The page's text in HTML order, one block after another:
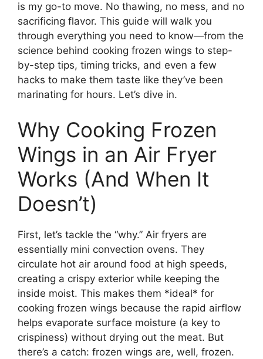
is my go-to move. No thawing, no mess, and no
sacrificing flavor. This guide will walk you
through everything you need to know—from the
science behind cooking frozen wings to step-
by-step tips, timing tricks, and even a few
hacks to make them taste like they’ve been
marinating for hours. Let’s dive in.
Why Cooking Frozen
Wings in an Air Fryer
Works (And When It
Doesn’t)
First, let’s tackle the “why.” Air fryers are
essentially mini convection ovens. They
circulate hot air around food at high speeds,
creating a crispy exterior while keeping the
inside moist. This makes them *ideal* for
cooking frozen wings because the rapid airflow
helps evaporate surface moisture (a key to
crispiness) without drying out the meat. But
there’s a catch: frozen wings are, well, frozen.